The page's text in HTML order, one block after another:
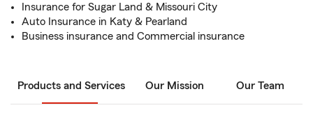
Insurance for Sugar Land & Missouri City
Auto Insurance in Katy & Pearland
Business insurance and Commercial insurance
Products and Services Our Mission Our Team